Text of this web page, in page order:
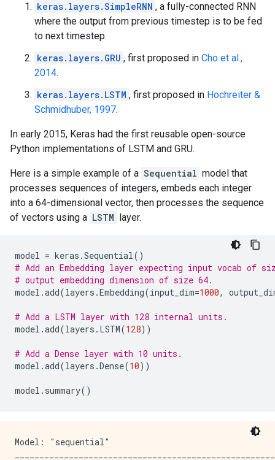
keras.layers.SimpleRNN , a fully-connected RNN
where the output from previous timestep is to be fed
to next timestep.
keras.layers.GRU , first proposed in Cho et al.,
2014.
keras.layers.LSTM , first proposed in Hochreiter &
Schmidhuber, 1997.
In early 2015, Keras had the first reusable open-source
Python implementations of LSTM and GRU.
Here is a simple example of a Sequential model that
processes sequences of integers, embeds each integer
into a 64-dimensional vector, then processes the sequence
of vectors using a LSTM layer.
model = keras .Sequential()
# Add an Embedding layer expecting input vocab of
# output embedding dimension of size 64.
model .add(layers .Embedding(input_dim=1000,
# Add a LSTM layer with 128 internal units.
model .add(layers . LSTM(128))
# Add a Dense layer with 10 units.
model .add(layers .Dense(10))
model . summary()
Model: "sequential"